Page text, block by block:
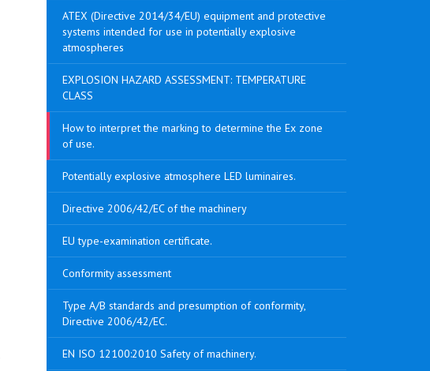
ATEX (Directive 2014/34/EU) equipment and protective
systems intended for use in potentially explosive
atmospheres
EXPLOSION HAZARD ASSESSMENT: TEMPERATURE
CLASS
How to interpret the marking to determine the Ex zone
of use.
Potentially explosive atmosphere LED luminaires.
Directive 2006/42/EC of the machinery
EU type-examination certificate.
Conformity assessment
Type A/B standards and presumption of conformity,
Directive 2006/42/EC.
EN ISO 12100:2010 Safety of machinery.